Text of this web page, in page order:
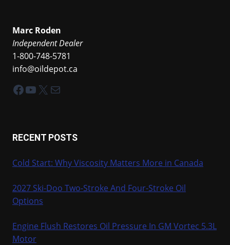
Marc Roden
Independent Dealer
1-800-748-5781
info@oildepot.ca
Facebook
YouTube
X Mail
RECENT POSTS
Cold Start: Why Viscosity Matters More in Canada
2027 Ski-Doo Two-Stroke And Four-Stroke Oil
Options
Engine Flush Restores Oil Pressure In GM Vortec 5.3L
Motor